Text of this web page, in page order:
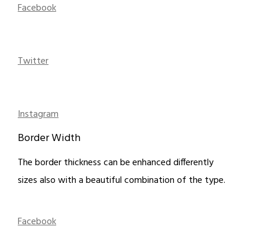
Facebook
Twitter
Instagram
Border Width
The border thickness can be enhanced differently
sizes also with a beautiful combination of the type.
Facebook